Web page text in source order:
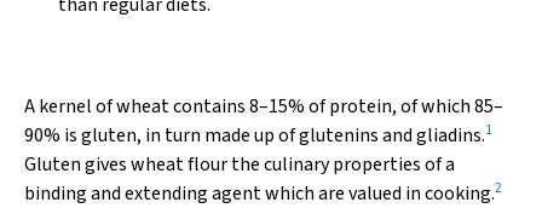
A kernel of wheat contains 8–15% of protein, of which 85–
90% is gluten, in turn made up of glutenins and gliadins.1
Gluten gives wheat flour the culinary properties of a
binding and extending agent which are valued in cooking.2